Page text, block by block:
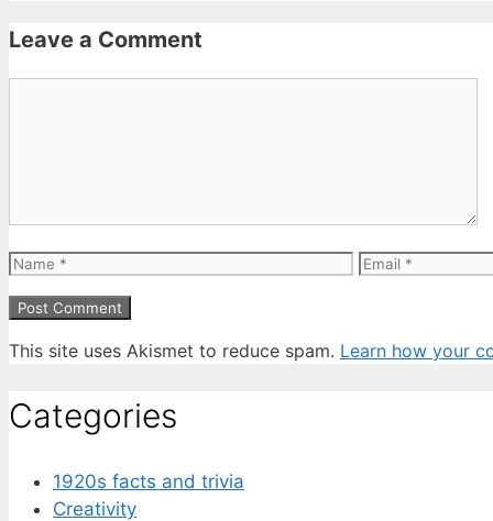
Leave a Comment
Name Email
This site uses Akismet to reduce spam. Learn how your
Categories
1920s facts and trivia
Creativity